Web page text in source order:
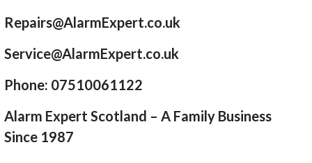
Repairs@AlarmExpert.co.uk
Service@AlarmExpert.co.uk
Phone: 07510061122
Alarm Expert Scotland – A Family Business
Since 1987